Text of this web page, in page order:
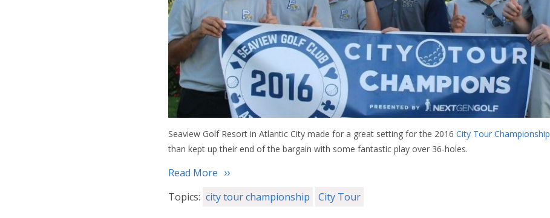
Seaview Golf Resort in Atlantic City made for a great setting for the 2016 City Tour Championship
than kept up their end of the bargain with some fantastic play over 36-holes.
Read More
Topics: city tour championship City Tour